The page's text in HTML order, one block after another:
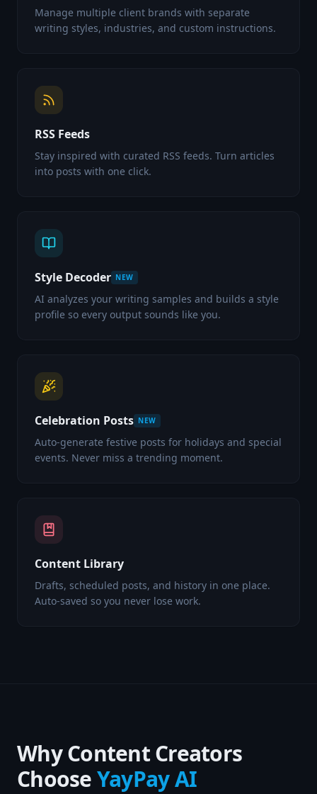
Manage multiple client brands with separate
writing styles, industries, and custom instructions.
RSS Feeds
Stay inspired with curated RSS feeds. Turn articles
into posts with one click.
Style Decoder NEW
AI analyzes your writing samples and builds a style
profile so every output sounds like you.
Celebration Posts NEW
Auto-generate festive posts for holidays and special
events. Never miss a trending moment.
Content Library
Drafts, scheduled posts, and history in one place.
Auto-saved so you never lose work.
Why Content Creators
ChooseYayPay AI